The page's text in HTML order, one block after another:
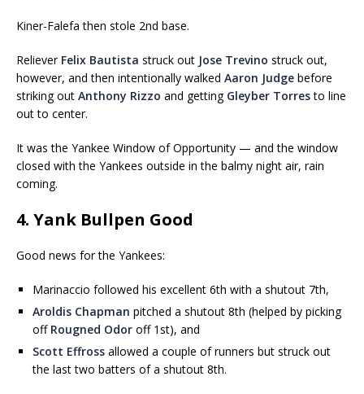
Kiner-Falefa then stole 2nd base.
Reliever Felix Bautista struck out Jose Trevino struck out,
however, and then intentionally walked Aaron Judge before
striking out Anthony Rizzo and getting Gleyber Torresto line
out to center.
It was the Yankee Window of Opportunity — and the window
closed with the Yankees outside in the balmy night air, rain
coming.
4. Yank Bullpen Good
Good news for the Yankees:
Marinaccio followed his excellent 6th with a shutout 7th,
Aroldis Chapman pitched a shutout 8th (helped by picking
off Rougned Odor off 1st), and
Scott Effross allowed a couple of runners but struck out
the last two batters of a shutout 8th.